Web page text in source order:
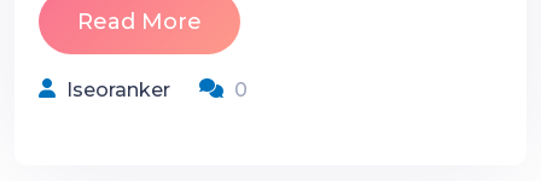
Read More
Iseoranker 0